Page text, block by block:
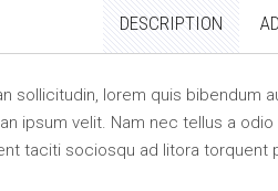
DESCRIPTION
sollicitudin, lorem quis
ipsum velit. Nam nec tellus a
taciti sociosqu ad litora torquent